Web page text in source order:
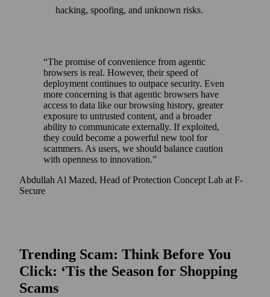
hacking, spoofing, and unknown risks.
The promise of convenience from agentic
browsers is real. However, their speed of
deployment continues to outpace security. Even
more concerning is that agentic browsers have
access to data like our browsing history, greater
exposure to untrusted content, and a broader
ability to communicate externally. If exploited,
they could become a powerful new tool for
scammers. As users, we should balance caution
with openness to innovation.
Abdullah Al Mazed, Head of Protection Concept Lab at F-
Secure
Trending Scam: Think Before You
Click: ‘Tis the Season for Shopping
Scams